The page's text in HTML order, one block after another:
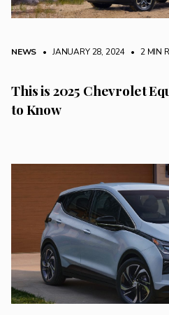
NEWS • JANUARY 28, 2024 • 2 MIN
This is 2025 Chevrolet
to Know